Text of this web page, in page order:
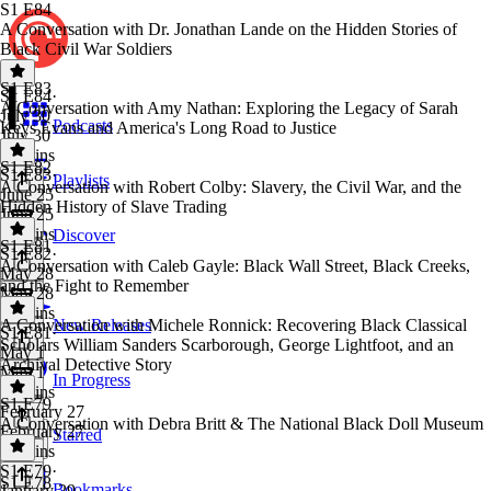
Podcasts
Playlists
Discover
New Releases
In Progress
Starred
S1 E84
A Conversation with Dr. Jonathan Lande on the Hidden Stories of
Black Civil War Soldiers
S1 E84·
July 30
July 30
43 mins
S1 E83
A Conversation with Amy Nathan: Exploring the Legacy of Sarah
Keys Evans and America's Long Road to Justice
S1 E83·
June 25
June 25
43 mins
S1 E82
A Conversation with Robert Colby: Slavery, the Civil War, and the
Hidden History of Slave Trading
S1 E82·
May 28
May 28
38 mins
S1 E81
A Conversation with Caleb Gayle: Black Wall Street, Black Creeks,
and the Fight to Remember
S1 E81·
May 1
May 1
46 mins
A Conversation with Michele Ronnick: Recovering Black Classical
Scholars William Sanders Scarborough, George Lightfoot, and an
Archival Detective Story
February 27
February 27
53 mins
S1 E79
A Conversation with Debra Britt & The National Black Doll Museum
S1 E79·
S1 E78